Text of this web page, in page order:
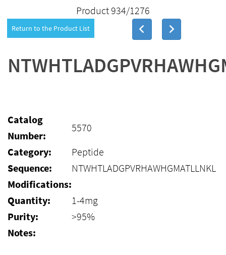
Product 934/1276
Return to the Product List
Catalog
Number:
5570
Category:
Peptide
Sequence:
NTWHTLADGPVRHAWHGMATLLNKL
Modifications:
Quantity:
1-4mg
Purity:
>95%
Notes: